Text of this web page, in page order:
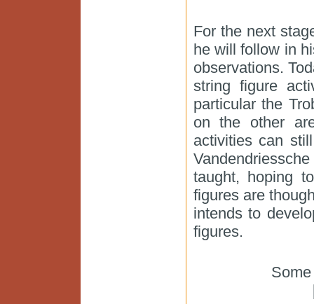
For the next
he will follow in
observations.
string figure
particular the
on the other
activities can
taught, hoping
figures are
intends to
figures.